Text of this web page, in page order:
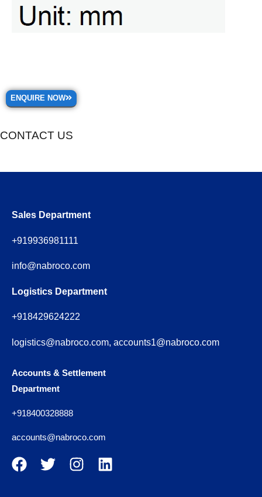
ENQUIRE NOW
CONTACT US
Sales Department
+919936981111
info@nabroco.com
Logistics Department
+918429624222
logistics@nabroco.com, accounts1@nabroco.com
Accounts & Settlement
Department
+918400328888
accounts@nabroco.com